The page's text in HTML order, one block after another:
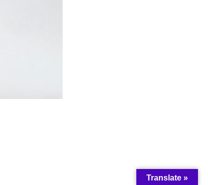
Translate »